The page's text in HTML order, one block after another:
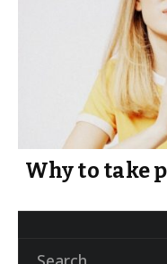
Why to take